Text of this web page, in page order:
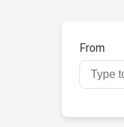
From